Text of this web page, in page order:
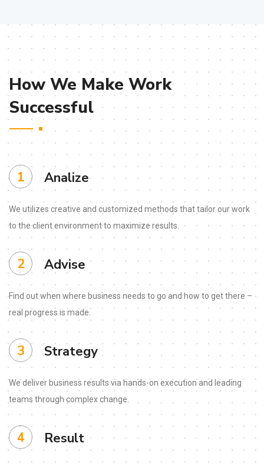
How We Make Work
Successful
1 Analize
We utilizes creative and customized methods that tailor our work
to the client environment to maximize results.
2 Advise
Find out when where business needs to go and how to get there –
real progress is made.
3 Strategy
We deliver business results via hands-on execution and leading
teams through complex change.
4 Result